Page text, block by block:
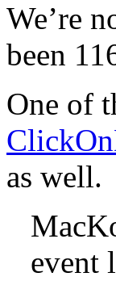
We’re
been
One of
as well.
event